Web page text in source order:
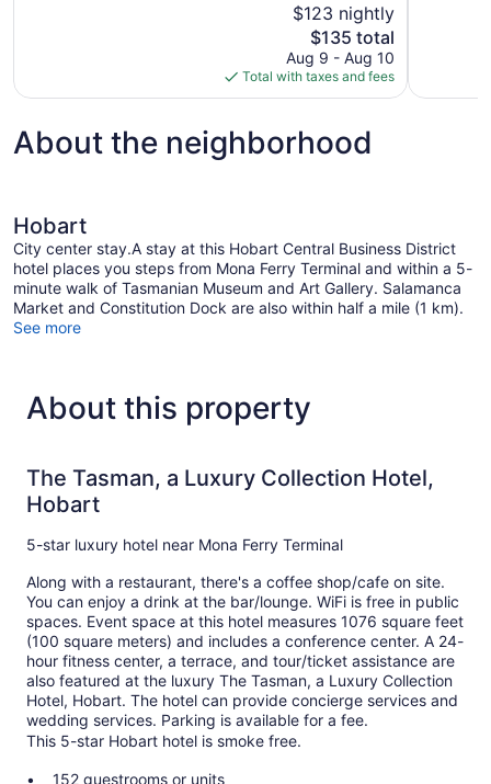
$123 nightly
The
price
is
$135
$135 total
Aug 9 - Aug 10
Total with taxes and fees
About the neighborhood
Hobart
City center stay.A stay at this Hobart Central Business District
hotel places you steps from Mona Ferry Terminal and within a 5-
minute walk of Tasmanian Museum and Art Gallery. Salamanca
Market and Constitution Dock are also within half a mile (1 km).
See more
About this property
The Tasman, a Luxury Collection Hotel,
Hobart
5-star luxury hotel near Mona Ferry Terminal
Along with a restaurant, there's a coffee shop/cafe on site.
You can enjoy a drink at the bar/lounge. WiFi is free in public
spaces. Event space at this hotel measures 1076 square feet
(100 square meters) and includes a conference center. A 24-
hour fitness center, a terrace, and tour/ticket assistance are
also featured at the luxury The Tasman, a Luxury Collection
Hotel, Hobart. The hotel can provide concierge services and
wedding services. Parking is available for a fee.
This 5-star Hobart hotel is smoke free.
152 guestrooms or units